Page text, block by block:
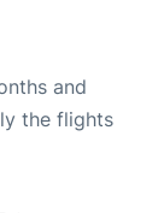
and
the flights